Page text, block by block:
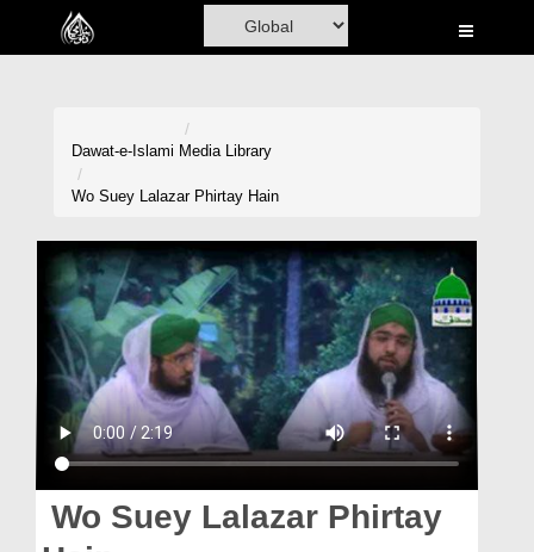
Home
Volunteer Portal
Rohani Ilaj
Donation
Magazine
Dawat-e-Islami Media Library
Wo Suey Lalazar Phirtay Hain
Wo Suey Lalazar Phirtay